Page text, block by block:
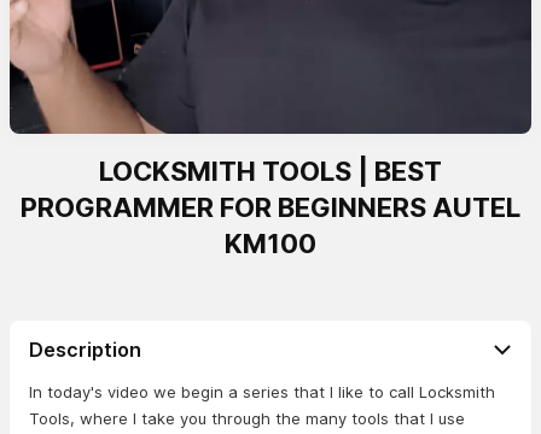
LOCKSMITH TOOLS | BEST
PROGRAMMER FOR BEGINNERS AUTEL
KM100
Description
In today's video we begin a series that I like to call Locksmith
Tools, where I take you through the many tools that I use